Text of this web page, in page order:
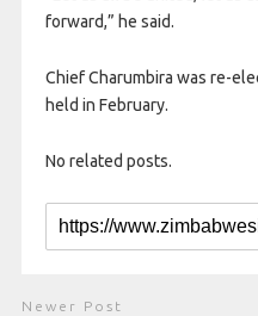
forward,” he said.
Chief Charumbira was re-
held in February.
No related posts.
Newer Post